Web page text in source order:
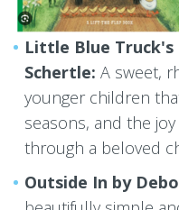
Little Blue Truck's
Schertle: A sweet,
younger children
seasons, and the
through a beloved
Outside In by